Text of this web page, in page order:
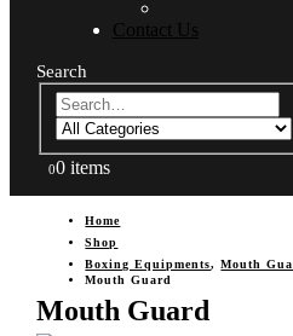
Contact Us
Search
00 items
Home
Shop
Boxing Equipments,Mouth
Mouth Guard
Mouth Guard